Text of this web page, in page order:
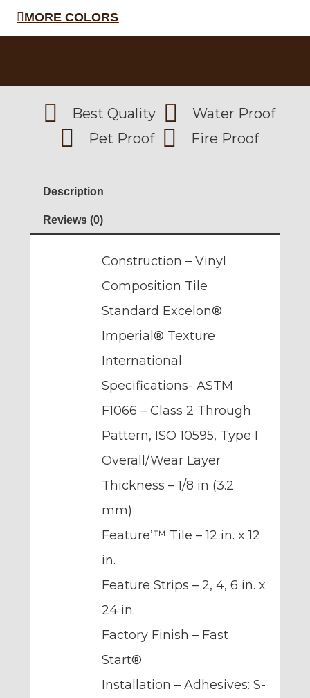
MORE COLORS
Best Quality
Water Proof
Pet Proof
Fire Proof
Description
Reviews (0)
Construction – Vinyl
Composition Tile
Standard Excelon®
Imperial® Texture
International
Specifications- ASTM
F1066 – Class 2 Through
Pattern, ISO 10595, Type I
Overall/Wear Layer
Thickness – 1/8 in (3.2
mm)
Feature’™ Tile – 12 in. x 12
in.
Feature Strips – 2, 4, 6 in. x
24 in.
Factory Finish – Fast
Start®
Installation – Adhesives: S-